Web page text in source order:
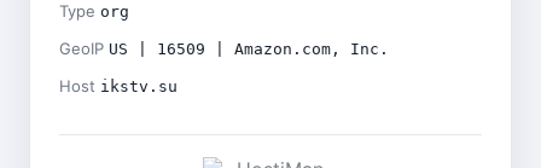
Type org
GeoIP US | 16509 | Amazon.com, Inc.
Host ikstv.su